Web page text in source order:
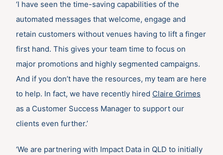
‘I have seen the time-saving capabilities of the
automated messages that welcome, engage and
retain customers without venues having to lift a finger
first hand. This gives your team time to focus on
major promotions and highly segmented campaigns.
And if you don’t have the resources, my team are here
to help. In fact, we have recently hired Claire Grimes
as a Customer Success Manager to support our
clients even further.’
‘We are partnering with Impact Data in QLD to initially